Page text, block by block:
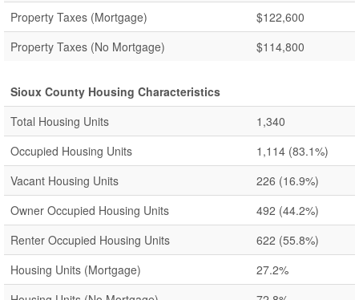
Property Taxes (Mortgage)
$122,600
Property Taxes (No Mortgage)
$114,800
Sioux County Housing Characteristics
Total Housing Units
1,340
Occupied Housing Units
1,114 (83.1%)
Vacant Housing Units
226 (16.9%)
Owner Occupied Housing Units
492 (44.2%)
Renter Occupied Housing Units
622 (55.8%)
Housing Units (Mortgage)
27.2%